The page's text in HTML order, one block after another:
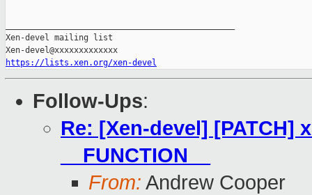
Xen-devel mailing list
https://lists.xen.org/xen-devel
Follow-Ups:
Re: [Xen-devel] [PATCH]
__FUNCTION__
From: Andrew Cooper